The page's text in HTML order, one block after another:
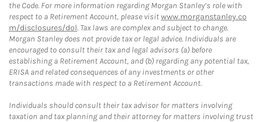
the Code. For more information regarding Morgan Stanley’s role with
respect to a Retirement Account, please visitwww.morganstanley.co
m/disclosures/dol. Tax laws are complex and subject to change.
Morgan Stanley does not provide tax or legal advice. Individuals are
encouraged to consult their tax and legal advisors (a) before
establishing a Retirement Account, and (b) regarding any potential tax,
ERISA and related consequences of any investments or other
transactions made with respect to a Retirement Account.
Individuals should consult their tax advisor for matters involving
taxation and tax planning and their attorney for matters involving trust